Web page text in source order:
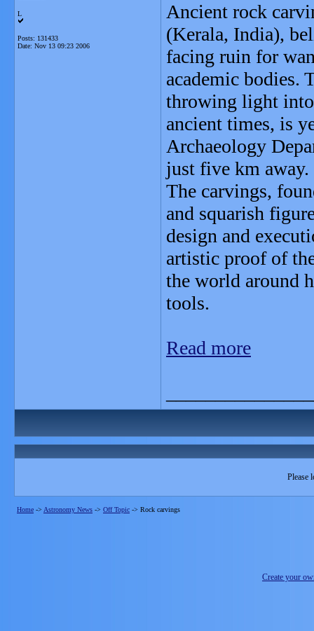
L
Posts: 131433
Date: Nov 13 09:23 2006
Ancient rock
(Kerala, India),
facing ruin for
academic bodies.
throwing light into
ancient times, is
Archaeology
just five km away.
The carvings,
and squarish
design and
artistic proof of
the world around
tools.
Read more
Please
Home -> Astronomy News -> Off Topic -> Rock carvings
Create your